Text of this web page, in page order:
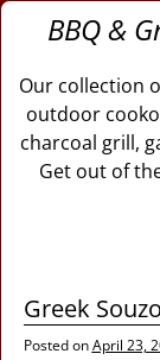
BBQ &
Our collection
outdoor
charcoal grill,
Get out of
Greek
Posted onApril 23,